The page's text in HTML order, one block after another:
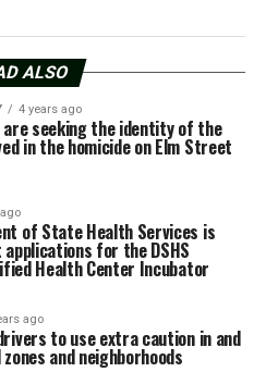
ALSO
4 years ago
seeking the identity of the
in the homicide on Elm Street
of State Health Services is
for the DSHS
Health Center Incubator
ago
to use extra caution in and
and neighborhoods